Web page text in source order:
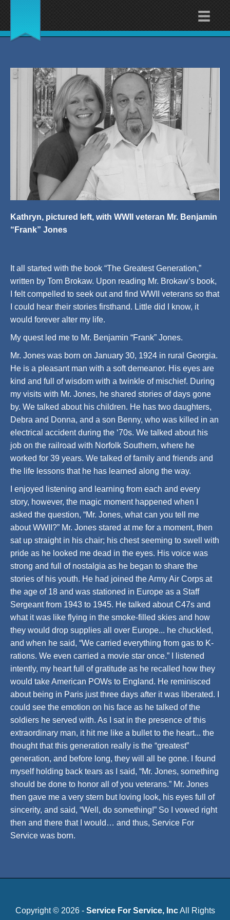
Kathryn, pictured left, with WWII veteran Mr. Benjamin
“Frank” Jones
It all started with the book “The Greatest Generation,”
written by Tom Brokaw. Upon reading Mr. Brokaw’s book,
I felt compelled to seek out and find WWII veterans so that
I could hear their stories firsthand. Little did I know, it
would forever alter my life.
My quest led me to Mr. Benjamin “Frank” Jones.
Mr. Jones was born on January 30, 1924 in rural Georgia.
He is a pleasant man with a soft demeanor. His eyes are
kind and full of wisdom with a twinkle of mischief. During
my visits with Mr. Jones, he shared stories of days gone
by. We talked about his children. He has two daughters,
Debra and Donna, and a son Benny, who was killed in an
electrical accident during the ‘70s. We talked about his
job on the railroad with Norfolk Southern, where he
worked for 39 years. We talked of family and friends and
the life lessons that he has learned along the way.
I enjoyed listening and learning from each and every
story, however, the magic moment happened when I
asked the question, “Mr. Jones, what can you tell me
about WWII?” Mr. Jones stared at me for a moment, then
sat up straight in his chair; his chest seeming to swell with
pride as he looked me dead in the eyes. His voice was
strong and full of nostalgia as he began to share the
stories of his youth. He had joined the Army Air Corps at
the age of 18 and was stationed in Europe as a Staff
Sergeant from 1943 to 1945. He talked about C47s and
what it was like flying in the smoke-filled skies and how
they would drop supplies all over Europe... he chuckled,
and when he said, “We carried everything from gas to K-
rations. We even carried a movie star once.” I listened
intently, my heart full of gratitude as he recalled how they
would take American POWs to England. He reminisced
about being in Paris just three days after it was liberated. I
could see the emotion on his face as he talked of the
soldiers he served with. As I sat in the presence of this
extraordinary man, it hit me like a bullet to the heart... the
thought that this generation really is the “greatest”
generation, and before long, they will all be gone. I found
myself holding back tears as I said, “Mr. Jones, something
should be done to honor all of you veterans.” Mr. Jones
then gave me a very stern but loving look, his eyes full of
sincerity, and said, “Well, do something!” So I vowed right
then and there that I would… and thus, Service For
Service was born.
Copyright © 2026 - Service For Service, IncAll Rights